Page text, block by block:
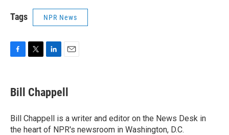
Tags NPR News
e
b
o
k
t
t
r
k
e
I
n
i
l
Bill Chappell
Bill Chappell is a writer and editor on the News Desk in
the heart of NPR's newsroom in Washington, D.C.